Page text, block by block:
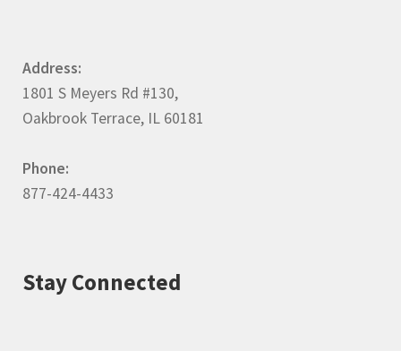
Address:
1801 S Meyers Rd #130,
Oakbrook Terrace, IL 60181
Phone:
877-424-4433
Stay Connected